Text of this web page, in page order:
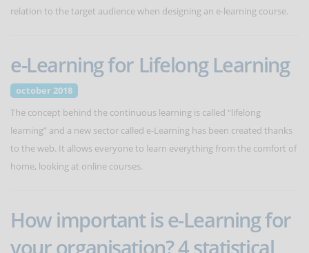
relation to the target audience when designing an e-learning course.
e-Learning for Lifelong Learning
october 2018
The concept behind the continuous learning is called “lifelong
learning” and a new sector called e-Learning has been created thanks
to the web. It allows everyone to learn everything from the comfort of
home, looking at online courses.
How important is e-Learning for
your organisation? 4 statistical